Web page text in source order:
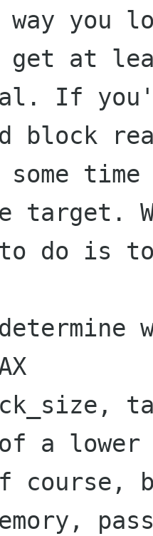
you
get at
If
block
target.
do is
a lower
course,